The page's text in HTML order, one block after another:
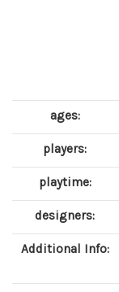
ages:
players:
playtime:
designers:
Additional Info: